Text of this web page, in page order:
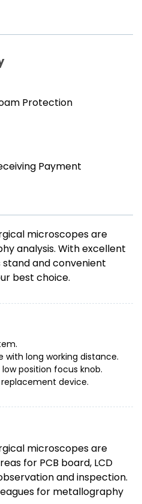
Protection
Payment
microscopes are
analysis. With excellent
and convenient
best choice.
long working distance.
position focus knob.
device.
microscopes are
for PCB board, LCD
and inspection.
for metallography